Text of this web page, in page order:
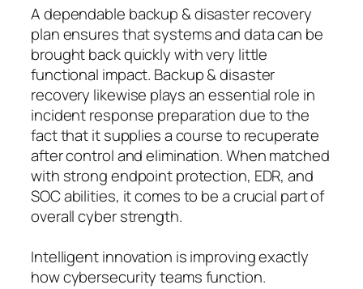
A dependable backup & disaster recovery
plan ensures that systems and data can be
brought back quickly with very little
functional impact. Backup & disaster
recovery likewise plays an essential role in
incident response preparation due to the
fact that it supplies a course to recuperate
after control and elimination. When matched
with strong endpoint protection, EDR, and
SOC abilities, it comes to be a crucial part of
overall cyber strength.
Intelligent innovation is improving exactly
how cybersecurity teams function.